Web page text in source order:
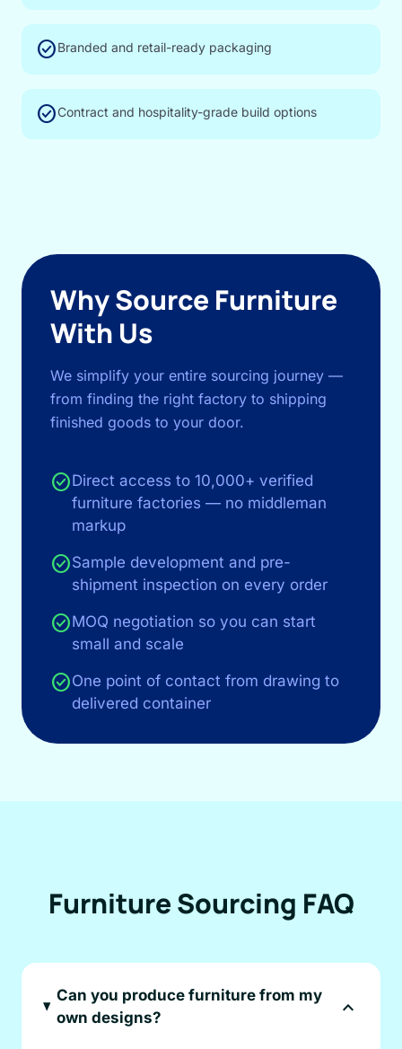
check_circleBranded and retail-ready packaging
check_circleContract and hospitality-grade build options
Why Source Furniture
With Us
We simplify your entire sourcing journey —
from finding the right factory to shipping
finished goods to your door.
check_circleDirect access to 10,000+ verified
furniture factories — no middleman
markup
check_circleSample development and pre-
shipment inspection on every order
check_circleMOQ negotiation so you can start
small and scale
check_circleOne point of contact from drawing to
delivered container
Furniture Sourcing FAQ
Can you produce furniture from my
own designs?
expand_more